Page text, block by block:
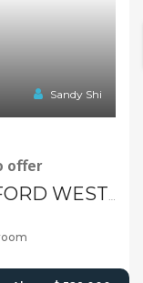
Sandy Shi
offer
3/221 Fowler Road, GUILDFORD WEST NSW 2161